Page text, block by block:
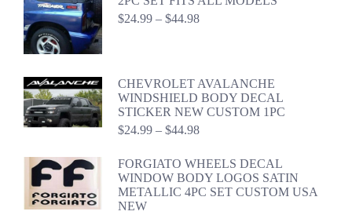
$24.99 – $44.98Price
CHEVROLET AVALANCHE
WINDSHIELD BODY DECAL
STICKER NEW CUSTOM 1PC
$24.99 – $44.98Price
$24.99
through
$44.98
FORGIATO WHEELS DECAL
WINDOW BODY LOGOS SATIN
METALLIC 4PC SET CUSTOM USA
NEW